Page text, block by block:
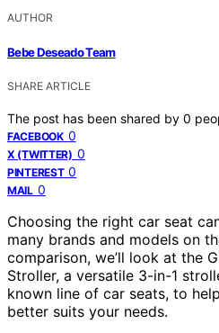
AUTHOR
Bebe Deseado Team
SHARE ARTICLE
The post has been shared by 0
FACEBOOK 0
X (TWITTER) 0
PINTEREST 0
MAIL 0
Choosing the right car seat
many brands and models on
comparison, we’ll look at the
Stroller, a versatile 3-in-1
known line of car seats, to
better suits your needs.